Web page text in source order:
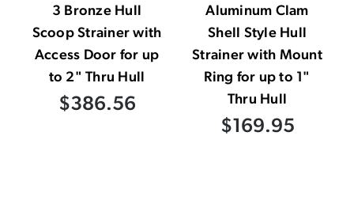
3 Bronze Hull
Scoop Strainer with
Access Door for up
to 2" Thru Hull
$386.56
Aluminum Clam
Shell Style Hull
Strainer with Mount
Ring for up to 1"
Thru Hull
$169.95